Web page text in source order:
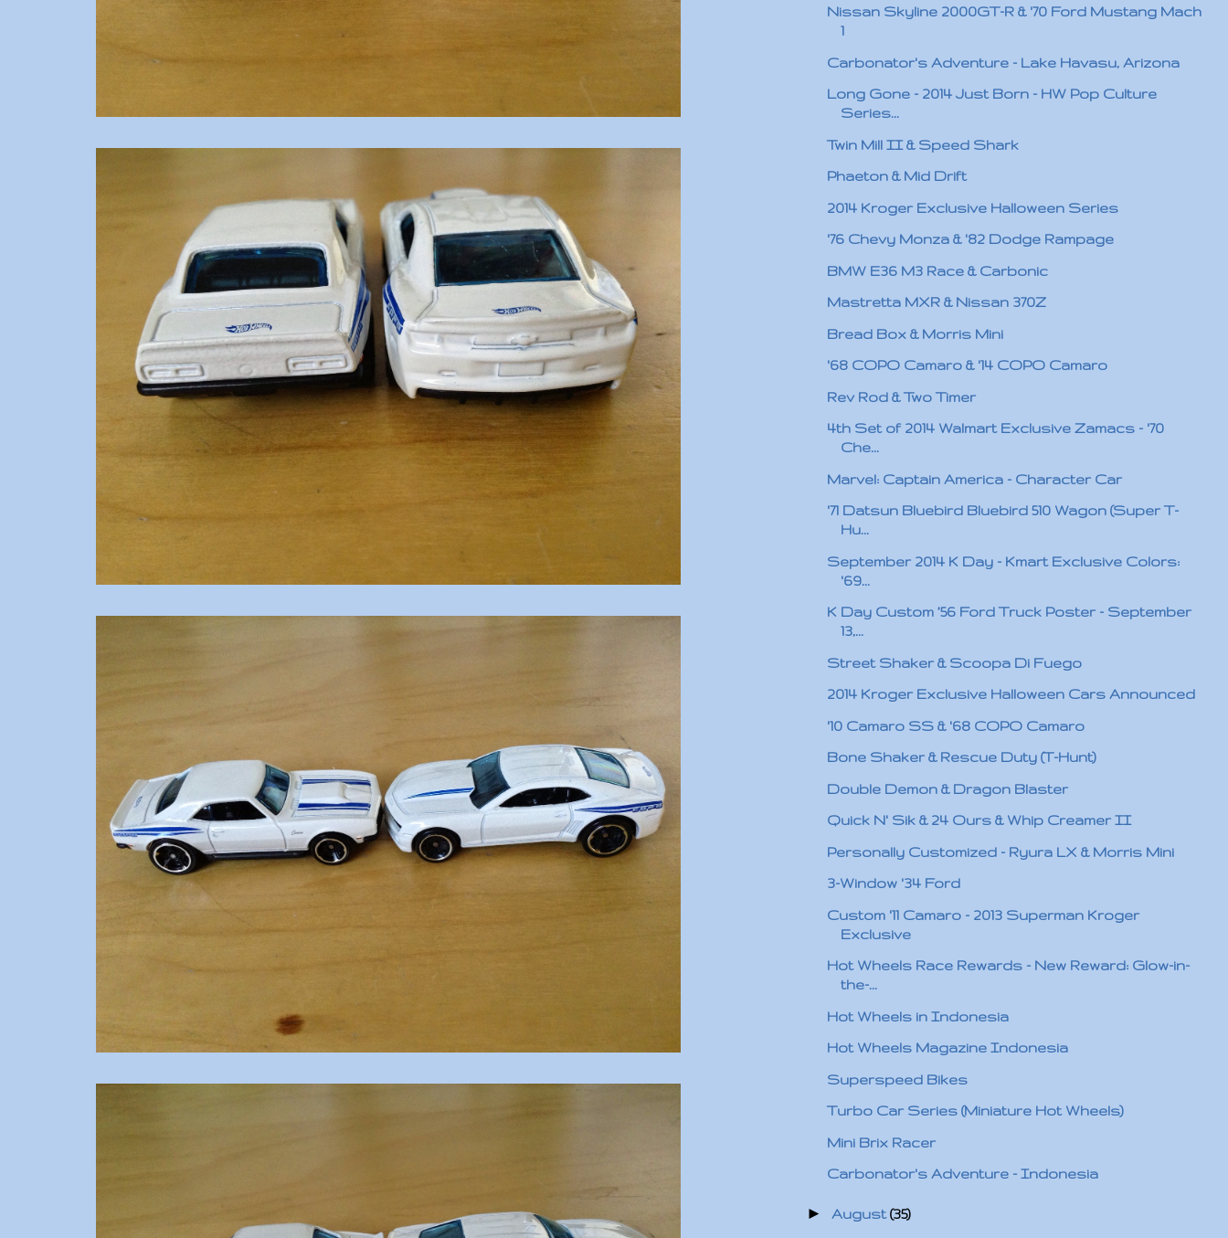
Nissan Skyline 2000GT-R & '70 Ford Mustang Mach
1
Carbonator's Adventure - Lake Havasu, Arizona
Long Gone - 2014 Just Born - HW Pop Culture
Series...
Twin Mill II & Speed Shark
Phaeton & Mid Drift
2014 Kroger Exclusive Halloween Series
'76 Chevy Monza & '82 Dodge Rampage
BMW E36 M3 Race & Carbonic
Mastretta MXR & Nissan 370Z
Bread Box & Morris Mini
'68 COPO Camaro & '14 COPO Camaro
Rev Rod & Two Timer
4th Set of 2014 Walmart Exclusive Zamacs - '70
Che...
Marvel: Captain America - Character Car
'71 Datsun Bluebird Bluebird 510 Wagon (Super T-
Hu...
September 2014 K Day - Kmart Exclusive Colors:
'69...
K Day Custom ’56 Ford Truck Poster - September
13,...
Street Shaker & Scoopa Di Fuego
2014 Kroger Exclusive Halloween Cars Announced
'10 Camaro SS & '68 COPO Camaro
Bone Shaker & Rescue Duty (T-Hunt)
Double Demon & Dragon Blaster
Quick N' Sik & 24 Ours & Whip Creamer II
Personally Customized - Ryura LX & Morris Mini
3-Window '34 Ford
Custom '11 Camaro - 2013 Superman Kroger
Exclusive
Hot Wheels Race Rewards - New Reward: Glow-in-
the-...
Hot Wheels in Indonesia
Hot Wheels Magazine Indonesia
Superspeed Bikes
Turbo Car Series (Miniature Hot Wheels)
Mini Brix Racer
Carbonator's Adventure - Indonesia
► August(35)